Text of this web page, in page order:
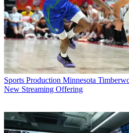
Sports Production Minnesota
New Streaming Offering